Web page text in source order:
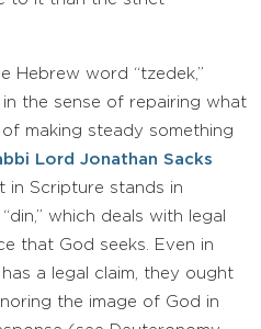
Hebrew word “tzedek,”
in the sense of repairing what
making steady something
Lord Jonathan Sacks
in Scripture stands in
which deals with legal
that God seeks. Even in
a legal claim, they ought
the image of God in